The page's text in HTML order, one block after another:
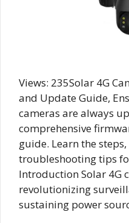
Views: 235Solar 4G
and Update Guide,
cameras are always
comprehensive
guide. Learn the
troubleshooting tips
Introduction Solar 4G
revolutionizing
sustaining power